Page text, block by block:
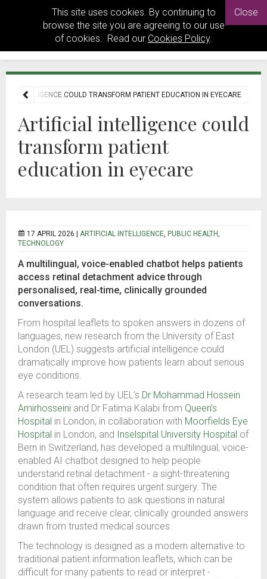
This site uses cookies. By continuing to
browse the site you are agreeing to our use
of cookies. Read our Cookies Policy.
Close
INTELLIGENCE COULD TRANSFORM PATIENT EDUCATION IN EYECARE
Artificial intelligence could
transform patient
education in eyecare
17 APRIL 2026 | ARTIFICIAL INTELLIGENCE, PUBLIC HEALTH,
TECHNOLOGY
A multilingual, voice-enabled chatbot helps patients
access retinal detachment advice through
personalised, real-time, clinically grounded
conversations.
From hospital leaflets to spoken answers in dozens of
languages, new research from the University of East
London (UEL) suggests artificial intelligence could
dramatically improve how patients learn about serious
eye conditions.
A research team led by UEL’s Dr Mohammad Hossein
Amirhosseini and Dr Fatima Kalabi from Queen’s
Hospital in London, in collaboration with Moorfields Eye
Hospital in London, and Inselspital University Hospital of
Bern in Switzerland, has developed a multilingual, voice-
enabled AI chatbot designed to help people
understand retinal detachment - a sight-threatening
condition that often requires urgent surgery. The
system allows patients to ask questions in natural
language and receive clear, clinically grounded answers
drawn from trusted medical sources.
The technology is designed as a modern alternative to
traditional patient information leaflets, which can be
difficult for many patients to read or interpret -